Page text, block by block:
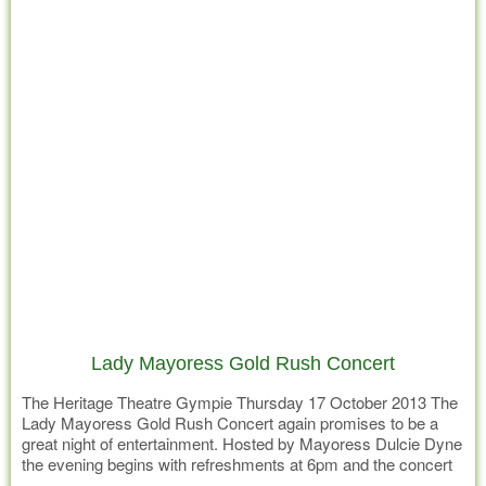
Lady Mayoress Gold Rush Concert
The Heritage Theatre Gympie Thursday 17 October 2013 The
Lady Mayoress Gold Rush Concert again promises to be a
great night of entertainment. Hosted by Mayoress Dulcie Dyne
the evening begins with refreshments at 6pm and the concert